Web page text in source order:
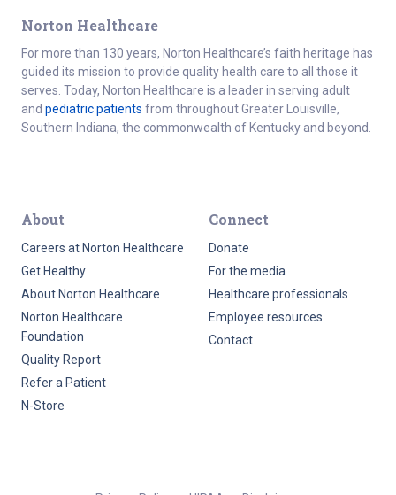
Norton Healthcare
For more than 130 years, Norton Healthcare’s faith heritage has
guided its mission to provide quality health care to all those it
serves. Today, Norton Healthcare is a leader in serving adult
and pediatric patients from throughout Greater Louisville,
Southern Indiana, the commonwealth of Kentucky and beyond.
About
Careers at Norton Healthcare
Get Healthy
About Norton Healthcare
Norton Healthcare
Foundation
Quality Report
Refer a Patient
N-Store
Connect
Donate
For the media
Healthcare professionals
Employee resources
Contact